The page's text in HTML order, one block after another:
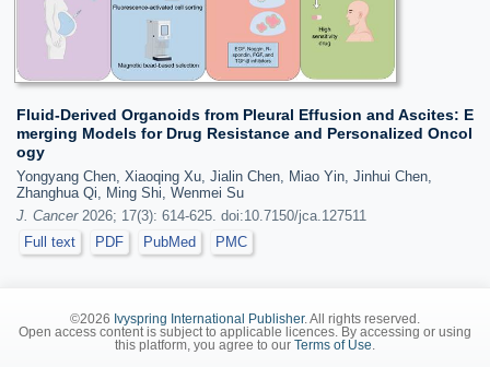
Fluid-Derived Organoids from Pleural Effusion and Ascites: E
merging Models for Drug Resistance and Personalized Oncol
ogy
Yongyang Chen, Xiaoqing Xu, Jialin Chen, Miao Yin, Jinhui Chen,
Zhanghua Qi, Ming Shi, Wenmei Su
J. Cancer2026; 17(3): 614-625. doi:10.7150/jca.127511
Full text
PDF PubMed PMC
©2026 Ivyspring International Publisher. All rights reserved.
Open access content is subject to applicable licences. By accessing or using
this platform, you agree to our Terms of Use